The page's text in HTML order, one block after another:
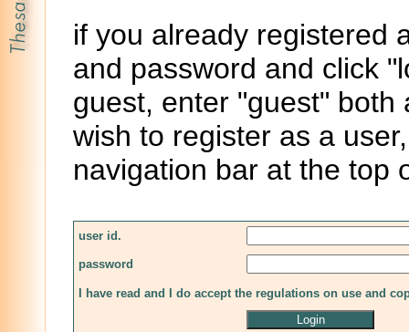
if you already registered
and password and click
guest, enter "guest"
wish to register as a
navigation bar at the top
user id.
password
I have read and I do accept the regulations on use and